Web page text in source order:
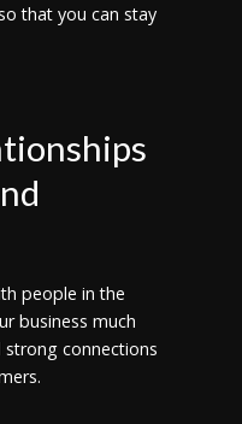
that you can stay
people in the
business much
connections